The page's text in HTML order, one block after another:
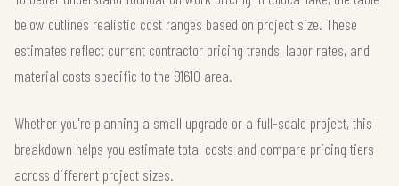
below outlines realistic cost ranges based on project size. These
estimates reflect current contractor pricing trends, labor rates, and
material costs specific to the 91610 area.
Whether you're planning a small upgrade or a full-scale project, this
breakdown helps you estimate total costs and compare pricing tiers
across different project sizes.